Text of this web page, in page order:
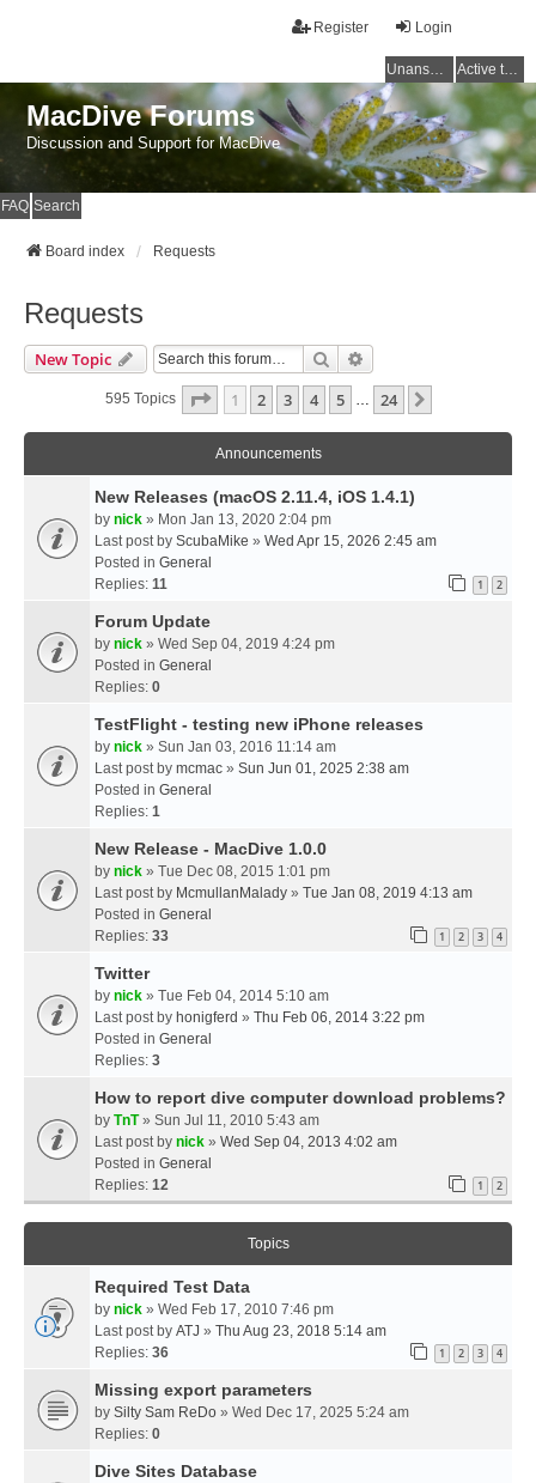
Login
Register
Unanswered topics Active topics
MacDive Forums
Discussion and Support for MacDive
FAQ Search
Board index Requests
Requests
New Topic Search
595 Topics Page 1Of24
1 2 3 4 5 … 24
Announcements
New Releases (macOS 2.11.4, iOS 1.4.1)
by nick » Mon Jan 13, 2020 2:04 pm
Last post by ScubaMike » Wed Apr 15, 2026 2:45 am
Posted in General
Replies: 11 1 2
Forum Update
by nick » Wed Sep 04, 2019 4:24 pm
Posted in General
Replies: 0
TestFlight - testing new iPhone releases
by nick » Sun Jan 03, 2016 11:14 am
Last post by mcmac » Sun Jun 01, 2025 2:38 am
Posted in General
Replies: 1
New Release - MacDive 1.0.0
by nick » Tue Dec 08, 2015 1:01 pm
Last post by McmullanMalady » Tue Jan 08, 2019 4:13 am
Posted in General
Replies: 33 1 2 3 4
Twitter
by nick » Tue Feb 04, 2014 5:10 am
Last post by honigferd » Thu Feb 06, 2014 3:22 pm
Posted in General
Replies: 3
How to report dive computer download problems?
by TnT» Sun Jul 11, 2010 5:43 am
Last post by nick » Wed Sep 04, 2013 4:02 am
Posted in General
Replies: 12 1 2
Topics
Required Test Data
by nick » Wed Feb 17, 2010 7:46 pm
Last post by ATJ » Thu Aug 23, 2018 5:14 am
Replies: 36 1 2 3 4
Missing export parameters
by Silty Sam ReDo » Wed Dec 17, 2025 5:24 am
Replies: 0
Dive Sites Database